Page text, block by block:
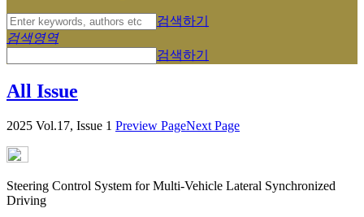
검색하기
검색영역
검색하기
All Issue
2025 Vol.17, Issue 1 Preview PageNext Page
Steering Control System for Multi-Vehicle Lateral Synchronized
Driving